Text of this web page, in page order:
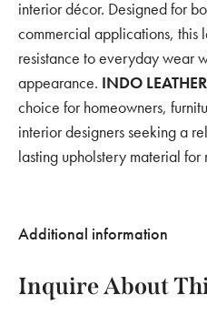
interior décor. Designed for
commercial applications, this
resistance to everyday wear
appearance. INDO
choice for homeowners,
interior designers seeking a
lasting upholstery material for
Additional information
Inquire About